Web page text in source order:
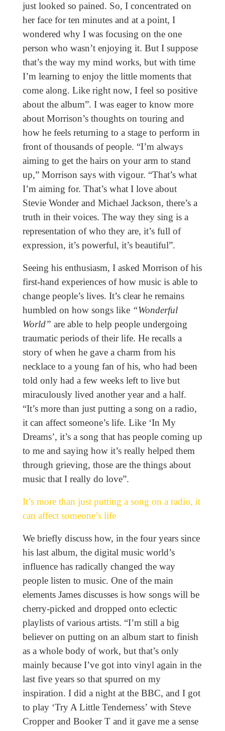
just looked so pained. So, I concentrated on
her face for ten minutes and at a point, I
wondered why I was focusing on the one
person who wasn’t enjoying it. But I suppose
that’s the way my mind works, but with time
I’m learning to enjoy the little moments that
come along. Like right now, I feel so positive
about the album”. I was eager to know more
about Morrison’s thoughts on touring and
how he feels returning to a stage to perform in
front of thousands of people. “I’m always
aiming to get the hairs on your arm to stand
up,” Morrison says with vigour. “That’s what
I’m aiming for. That’s what I love about
Stevie Wonder and Michael Jackson, there’s a
truth in their voices. The way they sing is a
representation of who they are, it’s full of
expression, it’s powerful, it’s beautiful”.
Seeing his enthusiasm, I asked Morrison of his
first-hand experiences of how music is able to
change people’s lives. It’s clear he remains
humbled on how songs like “Wonderful
World” are able to help people undergoing
traumatic periods of their life. He recalls a
story of when he gave a charm from his
necklace to a young fan of his, who had been
told only had a few weeks left to live but
miraculously lived another year and a half.
“It’s more than just putting a song on a radio,
it can affect someone’s life. Like ‘In My
Dreams’, it’s a song that has people coming up
to me and saying how it’s really helped them
through grieving, those are the things about
music that I really do love”.
It’s more than just putting a song on a radio, it
can affect someone’s life
We briefly discuss how, in the four years since
his last album, the digital music world’s
influence has radically changed the way
people listen to music. One of the main
elements James discusses is how songs will be
cherry-picked and dropped onto eclectic
playlists of various artists. “I’m still a big
believer on putting on an album start to finish
as a whole body of work, but that’s only
mainly because I’ve got into vinyl again in the
last five years so that spurred on my
inspiration. I did a night at the BBC, and I got
to play ‘Try A Little Tenderness’ with Steve
Cropper and Booker T and it gave me a sense